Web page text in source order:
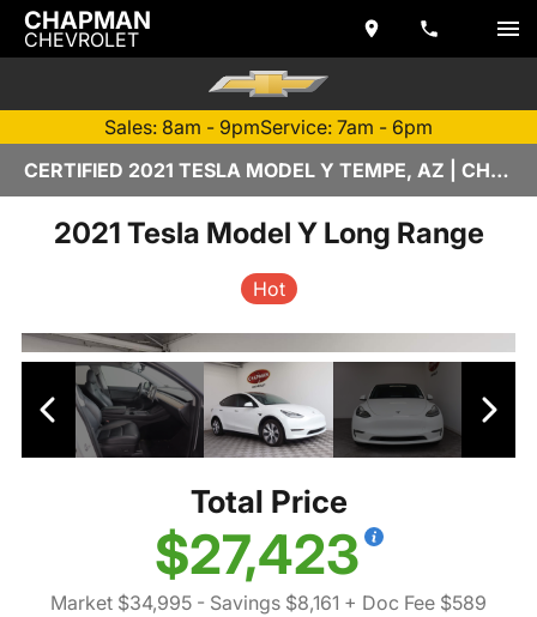
CHAPMAN
CHEVROLET
Sales: 8am - 9pmService: 7am - 6pm
CERTIFIED 2021 TESLA MODEL Y TEMPE, AZ | CHAPMAN CHEVROLET
2021 Tesla Model Y Long Range
Hot
Total Price
$27,423
Market $34,995 - Savings $8,161 + Doc Fee $589